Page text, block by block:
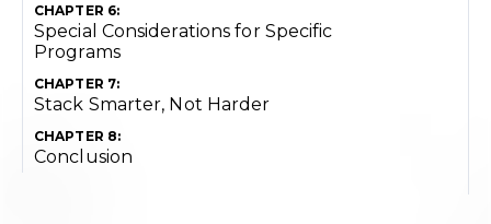
CHAPTER 6:
Special Considerations for Specific
Programs
CHAPTER 7:
Stack Smarter, Not Harder
CHAPTER 8:
Conclusion